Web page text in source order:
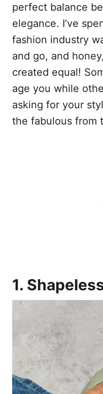
perfect balance
elegance. I’ve
fashion industry
and go, and
created equal!
age you while
asking for your
the fabulous from
1.